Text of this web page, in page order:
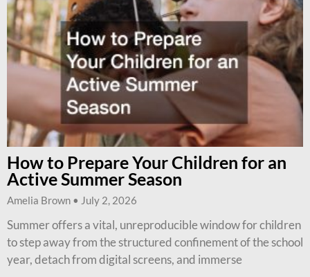
How to Prepare Your Children for an
Active Summer Season
Amelia Brown July 2, 2026
Summer offers a vital, unreproducible window for children
to step away from the structured confinement of the school
year, detach from digital screens, and immerse